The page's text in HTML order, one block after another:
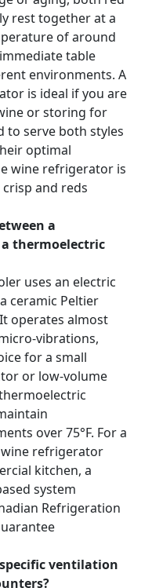
rest together at a
of around
immediate table
environments. A
is ideal if you are
or storing for
to serve both styles
optimal
wine refrigerator is
and reds
a
thermoelectric
uses an electric
ceramic Peltier
operates almost
vibrations,
for a small
or low-volume
over 75°F. For a
refrigerator
kitchen, a
system
Refrigeration
ventilation